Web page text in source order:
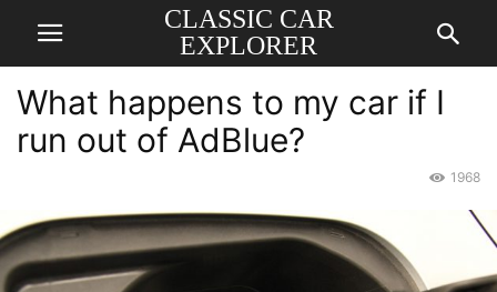
CLASSIC CAR
EXPLORER
What happens to my car if I
run out of AdBlue?
1968